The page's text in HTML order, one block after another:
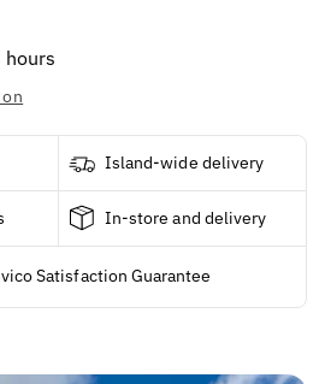
hours
Island-wide delivery
In-store and delivery
Satisfaction Guarantee